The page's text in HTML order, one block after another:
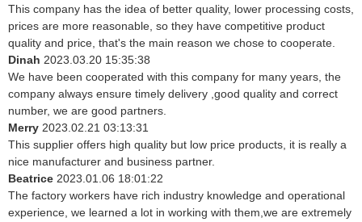
This company has the idea of better quality, lower processing costs,
prices are more reasonable, so they have competitive product
quality and price, that's the main reason we chose to cooperate.
Dinah 2023.03.20 15:35:38
We have been cooperated with this company for many years, the
company always ensure timely delivery ,good quality and correct
number, we are good partners.
Merry 2023.02.21 03:13:31
This supplier offers high quality but low price products, it is really a
nice manufacturer and business partner.
Beatrice 2023.01.06 18:01:22
The factory workers have rich industry knowledge and operational
experience, we learned a lot in working with them,we are extremely